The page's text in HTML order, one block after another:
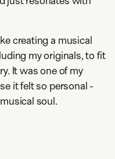
creating a musical
my originals, to fit
It was one of my
it felt so personal -
soul.